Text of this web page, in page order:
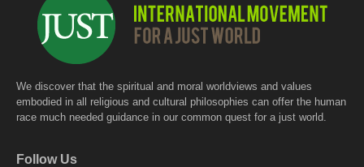
We discover that the spiritual and moral worldviews and values
embodied in all religious and cultural philosophies can offer the human
race much needed guidance in our common quest for a just world.
Follow Us